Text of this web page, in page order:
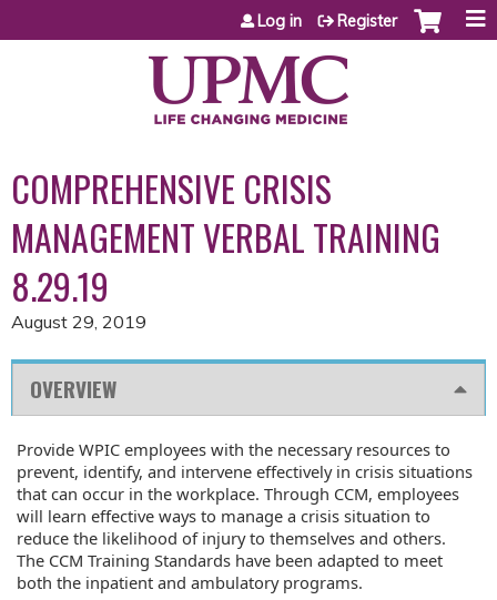
Jump to content
Log in Register
COMPREHENSIVE CRISIS
MANAGEMENT VERBAL TRAINING
8.29.19
August 29, 2019
OVERVIEW
Provide WPIC employees with the necessary resources to
prevent, identify, and intervene effectively in crisis situations
that can occur in the workplace. Through CCM, employees
will learn effective ways to manage a crisis situation to
reduce the likelihood of injury to themselves and others.
The CCM Training Standards have been adapted to meet
both the inpatient and ambulatory programs.